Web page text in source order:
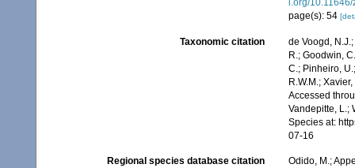
i.org/
page(s): 54
Taxonomic citation
de Voogd,
R.; Goodwin,
C.; Pinheiro,
R.W.M.;
Accessed
Vandepitte, L.;
Species at:
07-16
Regional species database citation
Odido, M.;